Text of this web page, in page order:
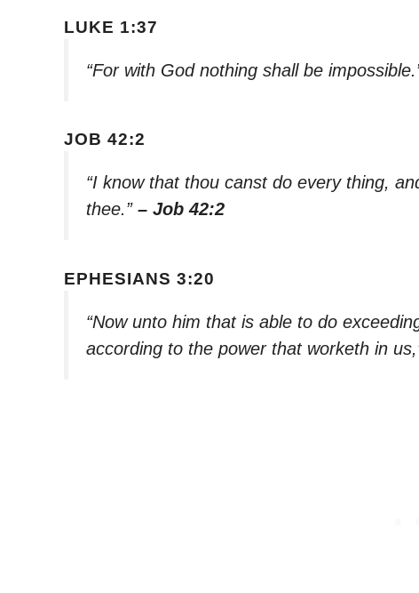
LUKE 1:37
“For with God nothing shall be
JOB 42:2
“I know that thou canst do every thing,
thee.” – Job 42:2
EPHESIANS 3:20
“Now unto him that is able to do
according to the power that worketh in